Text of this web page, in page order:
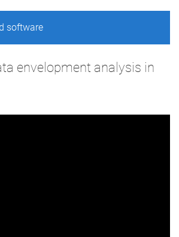
software
envelopment analysis in